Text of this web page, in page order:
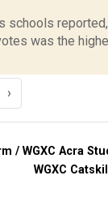
schools reported,
was the
›
/ WGXC Acra
WGXC